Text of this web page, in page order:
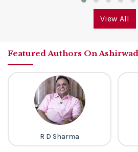
View All
Featured Authors On
R D Sharma